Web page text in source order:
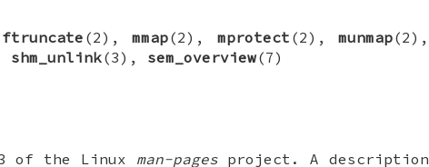
ftruncate (2),mmap(2), mprotect (2),munmap(2),
shm_unlink(3), sem_overview(7)
of the Linux man-pagesproject. A description